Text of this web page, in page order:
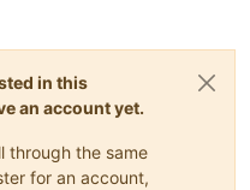
in this
an account yet.
through the same
for an account,